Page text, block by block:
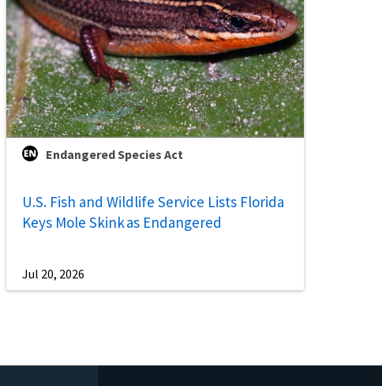
Endangered Species Act
U.S. Fish and Wildlife Service Lists Florida
Keys Mole Skink as Endangered
Jul 20, 2026